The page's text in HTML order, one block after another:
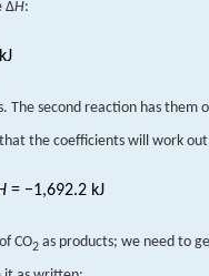
ΔH:
The second reaction has them
the coefficients will work
= −1,692.2 kJ
CO2 as products; we need to